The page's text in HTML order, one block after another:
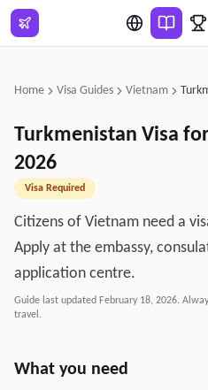
Skip to main content
Home Visa Guides Vietnam
Turkmenistan Visa
2026
Visa Required
Citizens of Vietnam need a
Apply at the embassy,
application centre.
Guide last updated February 18, 2026.
travel.
What you need